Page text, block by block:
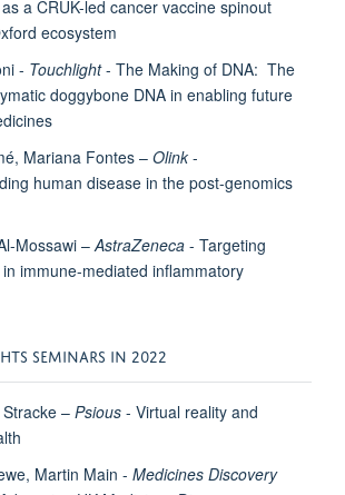
a CRUK-led cancer vaccine spinout
ecosystem
- Touchlight- The Making of DNA: The
doggybone DNA in enabling future
Mariana Fontes – Olink -
human disease in the post-genomics
Mossawi – AstraZeneca- Targeting
immune-mediated inflammatory
SEMINARS IN 2022
– Psious- Virtual reality and
Martin Main - Medicines Discovery